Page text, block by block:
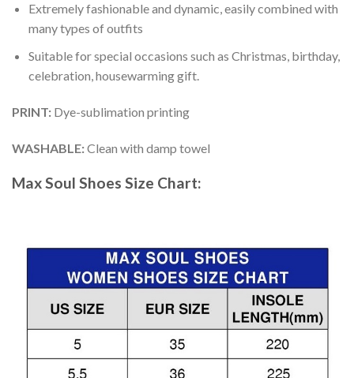
Extremely fashionable and dynamic, easily combined with
many types of outfits
Suitable for special occasions such as Christmas, birthday,
celebration, housewarming gift.
PRINT: Dye-sublimation printing
WASHABLE:Clean with damp towel
Max Soul Shoes Size Chart: